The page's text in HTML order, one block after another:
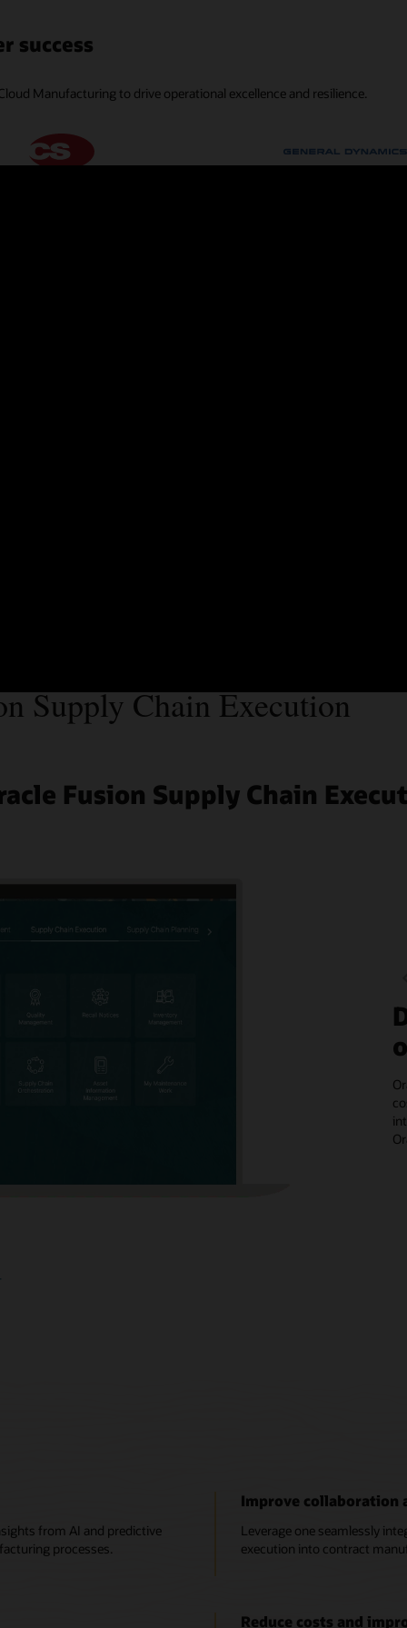
success
Manufacturing to drive operational excellence and resilience.
Supply Chain Execution
Fusion Supply Chain
from AI and predictive
processes.
Improve collaboration
Leverage one seamlessly
execution into contract
Reduce costs and